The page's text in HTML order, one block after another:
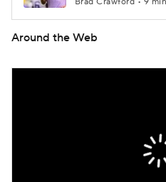
Around the Web